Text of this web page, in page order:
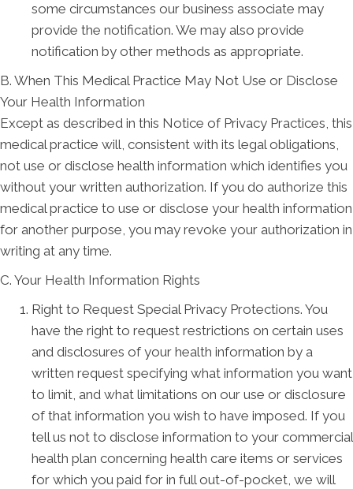
some circumstances our business associate may
provide the notification. We may also provide
notification by other methods as appropriate.
B. When This Medical Practice May Not Use or Disclose
Your Health Information
Except as described in this Notice of Privacy Practices, this
medical practice will, consistent with its legal obligations,
not use or disclose health information which identifies you
without your written authorization. If you do authorize this
medical practice to use or disclose your health information
for another purpose, you may revoke your authorization in
writing at any time.
C. Your Health Information Rights
Right to Request Special Privacy Protections. You
have the right to request restrictions on certain uses
and disclosures of your health information by a
written request specifying what information you want
to limit, and what limitations on our use or disclosure
of that information you wish to have imposed. If you
tell us not to disclose information to your commercial
health plan concerning health care items or services
for which you paid for in full out-of-pocket, we will